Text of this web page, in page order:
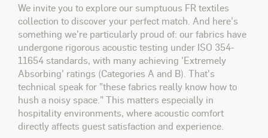
We invite you to explore our sumptuous FR textiles
collection to discover your perfect match. And here's
something we're particularly proud of: our fabrics have
undergone rigorous acoustic testing under ISO 354-
11654 standards, with many achieving 'Extremely
Absorbing' ratings (Categories A and B). That's
technical speak for "these fabrics really know how to
hush a noisy space." This matters especially in
hospitality environments, where acoustic comfort
directly affects guest satisfaction and experience.